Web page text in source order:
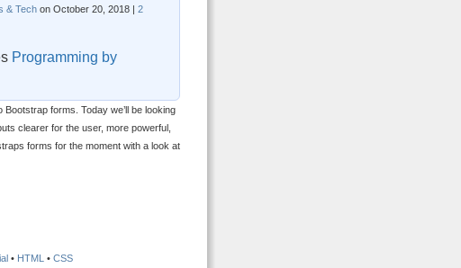
& Tech on October 20, 2018 | 2
Programming by
forms. Today we’ll be looking
clearer for the user, more powerful,
forms for the moment with a look at
• HTML • CSS